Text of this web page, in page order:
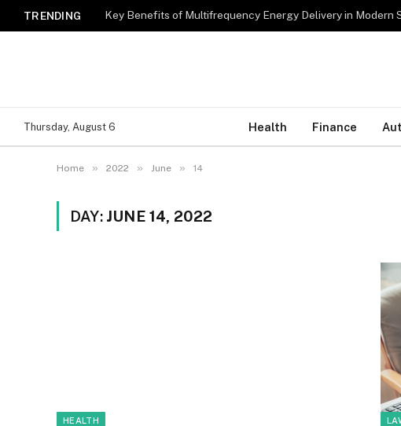
TRENDING Key Benefits of Multifrequency Energy Delivery in Modern
Thursday, August 6 Health Finance
Home » 2022 » June » 14
DAY: JUNE 14, 2022
HEALTH